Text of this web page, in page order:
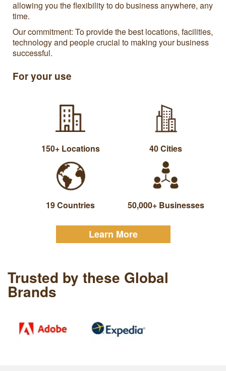
allowing you the flexibility to do business anywhere, any
time.
Our commitment: To provide the best locations, facilities,
technology and people crucial to making your business
successful.
For your use
150+ Locations 40 Cities
19 Countries 50,000+ Businesses
Learn More
Trusted by these Global
Brands